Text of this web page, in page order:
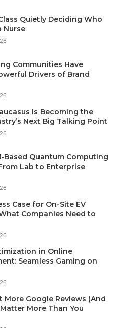
Quietly Deciding Who
Nurse
Communities Have
Drivers of Brand
Is Becoming the
Next Big Talking Point
Based Quantum Computing
Lab to Enterprise
Case for On-Site EV
Companies Need to
in Online
Seamless Gaming on
More Google Reviews (And
More Than You